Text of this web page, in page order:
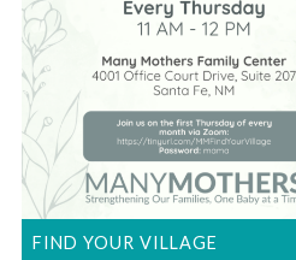
FIND YOUR VILLAGE